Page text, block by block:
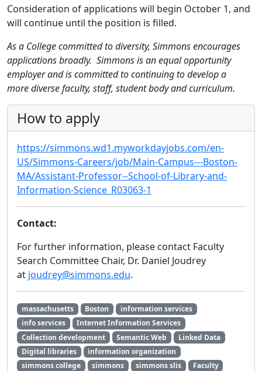
Consideration of applications will begin October 1, and
will continue until the position is filled.
As a College committed to diversity, Simmons encourages
applications broadly. Simmons is an equal opportunity
employer and is committed to continuing to develop a
more diverse faculty, staff, student body and curriculum.
How to apply
https://simmons.wd1.myworkdayjobs.com/en-
US/Simmons-Careers/job/Main-Campus---Boston-
MA/Assistant-Professor--School-of-Library-and-
Information-Science_R03063-1
Contact:
For further information, please contact Faculty
Search Committee Chair, Dr. Daniel Joudrey
at joudrey@simmons.edu.
massachusetts Boston
information services
info services
Internet Information Services
Collection development
Semantic Web
Linked Data
Digital libraries
information organization
simmons college
simmons simmons slis Faculty